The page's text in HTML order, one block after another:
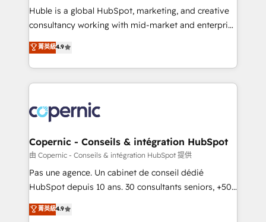
Get your sales team fully using HubSpot • Track
pipeline and revenue across the entire buyer journey
growth • Create content and videos that attract
buyers • Use AI to scale smarter Our coaching-led
lasts. So if you're ready to become the most trusted
voice in your market, let’s talk.
Huble is a global HubSpot, marketing, and creative
consultancy working with mid-market and enterprise
businesses. We go beyond implementation, shaping
the strategy, processes, and teams that turn
HubSpot into a genuine growth engine. Named
HubSpot's Global Partner of the Year in 2024,
worldwide, and with over 15 years in the ecosystem,
Huble has built a track record that speaks for itself.
One company, one operating model, delivering
across offices and consulting teams in the UK, USA,
Canada, Germany, France, Belgium, Singapore, and
South Africa. Certified compliant with ISO/IEC
international offices and 175+ employees.
菁英級4.9
Copernic - Conseils & intégration HubSpot
由 Copernic - Conseils & intégration HubSpot 提供
Pas une agence. Un cabinet de conseil dédié
HubSpot depuis 10 ans. 30 consultants seniors, +500
clients, un ROI mesurable. Notre mission : faire de
HubSpot un vrai levier de performance pour votre
菁英級4.9